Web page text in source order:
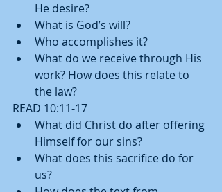
He desire?
What is God’s will?
Who accomplishes it?
What do we receive through His
work? How does this relate to
the law?
READ 10:11-17
What did Christ do after offering
Himself for our sins?
What does this sacrifice do for
us?